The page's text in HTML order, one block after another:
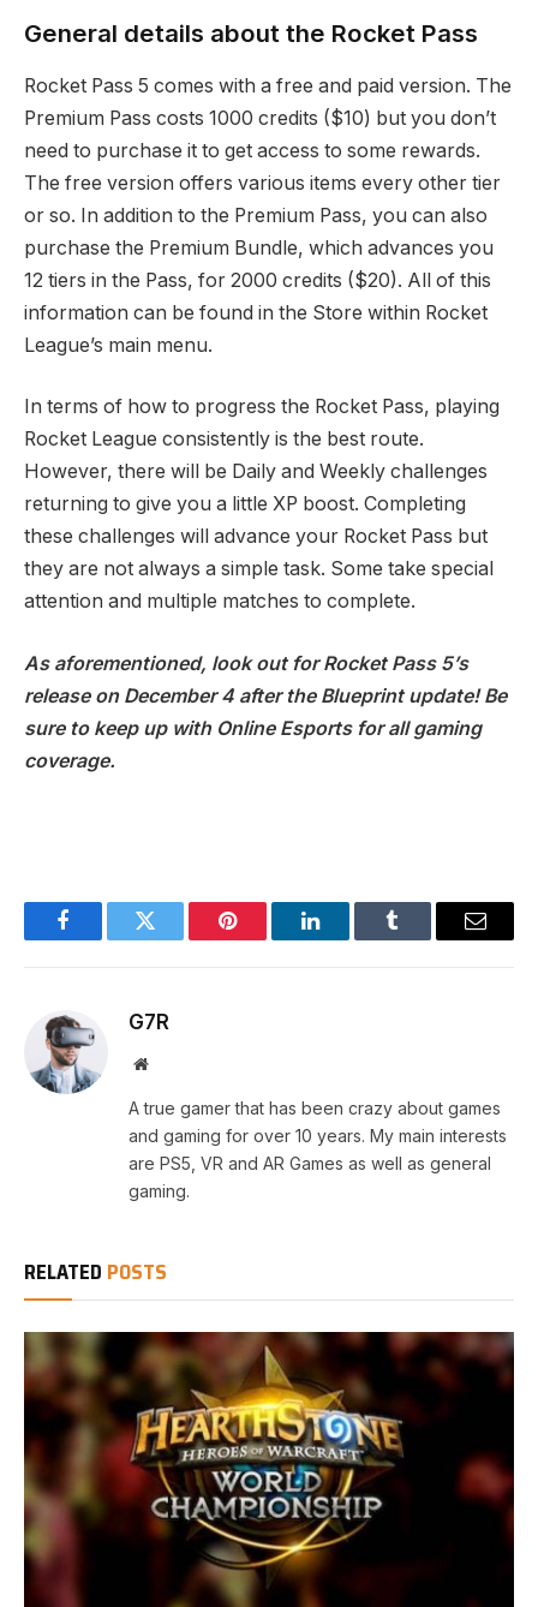
General details about the Rocket Pass
Rocket Pass 5 comes with a free and paid version. The
Premium Pass costs 1000 credits ($10) but you don’t
need to purchase it to get access to some rewards.
The free version offers various items every other tier
or so. In addition to the Premium Pass, you can also
purchase the Premium Bundle, which advances you
12 tiers in the Pass, for 2000 credits ($20). All of this
information can be found in the Store within Rocket
League’s main menu.
In terms of how to progress the Rocket Pass, playing
Rocket League consistently is the best route.
However, there will be Daily and Weekly challenges
returning to give you a little XP boost. Completing
these challenges will advance your Rocket Pass but
they are not always a simple task. Some take special
attention and multiple matches to complete.
As aforementioned, look out for Rocket Pass 5’s
release on December 4 after the Blueprint update! Be
sure to keep up with Online Esports for all gaming
coverage.
FacebookTwitter Pinterest LinkedInTumblr Email
G7R
Website
A true gamer that has been crazy about games
and gaming for over 10 years. My main interests
are PS5, VR and AR Games as well as general
gaming.
RELATED POSTS